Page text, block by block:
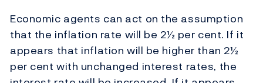
Economic agents can act on the assumption
that the inflation rate will be 2½ per cent. If it
appears that inflation will be higher than 2½
per cent with unchanged interest rates, the